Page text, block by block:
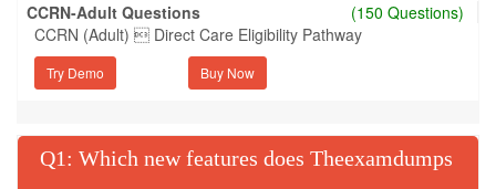
CCRN-Adult Questions
(150 Questions)
CCRN (Adult)  Direct Care Eligibility Pathway
Try Demo
Q : Which new features does Theexamdumps